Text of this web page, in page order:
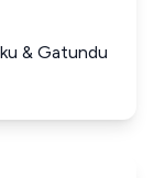
& Gatundu